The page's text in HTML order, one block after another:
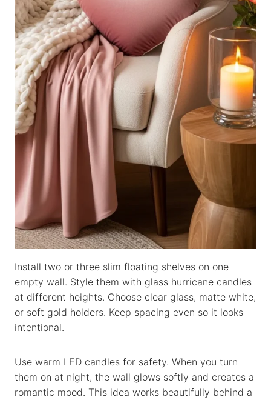
Install two or three slim floating shelves on one
empty wall. Style them with glass hurricane candles
at different heights. Choose clear glass, matte white,
or soft gold holders. Keep spacing even so it looks
intentional.
Use warm LED candles for safety. When you turn
them on at night, the wall glows softly and creates a
romantic mood. This idea works beautifully behind a